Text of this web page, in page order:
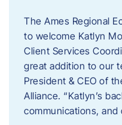
The Ames Regional
to welcome Katlyn
Client Services
great addition to our
President & CEO of
Alliance. “Katlyn’s
communications,